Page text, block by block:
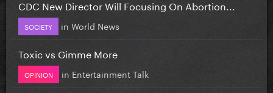
CDC New Director Will Focusing On Abortion...
SOCIETY in World News
Toxic vs Gimme More
OPINION in Entertainment Talk